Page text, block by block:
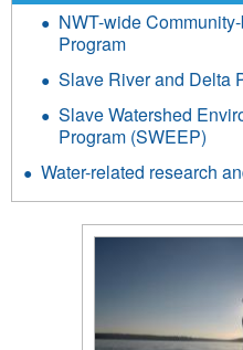
NWT-wide
Program
Slave River and Delta
Slave Watershed
Program (SWEEP)
Water-related research